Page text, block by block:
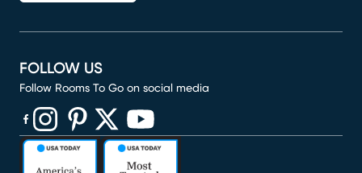
FOLLOW US
Follow Rooms To Go on social media
(opens in new window)
(opens in new window)
(opens in new window)
(opens in new window)
(opens in new window)